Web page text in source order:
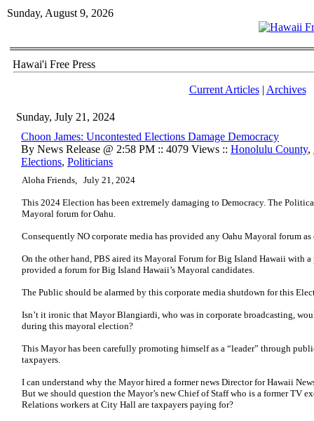
Sunday, August 9, 2026
Hawai'i Free Press
Current Articles| Archives
Sunday, July 21, 2024
Choon James: Uncontested Elections Damage Democracy
By News Release @ 2:58 PM :: 4079 Views :: Honolulu County,
Elections, Politicians
Aloha Friends, July 21, 2024
This 2024 Election has been extremely damaging to Democracy. The
Mayoral forum for Oahu.
Consequently NO corporate media has provided any Oahu Mayoral forum
On the other hand, PBS aired its Mayoral Forum for Big Island Hawaii with
provided a forum for Big Island Hawaii’s Mayoral candidates.
The Public should be alarmed by this corporate media shutdown for this
Isn’t it ironic that Mayor Blangiardi, who was in corporate broadcasting,
during this mayoral election?
This Mayor has been carefully promoting himself as a “leader” through
taxpayers.
I can understand why the Mayor hired a former news Director for Hawaii
But we should question the Mayor’s new Chief of Staff who is a former TV
Relations workers at City Hall are taxpayers paying for?